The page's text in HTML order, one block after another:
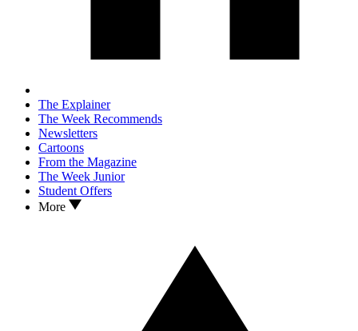
The Explainer
The Week Recommends
Newsletters
Cartoons
From the Magazine
The Week Junior
Student Offers
More